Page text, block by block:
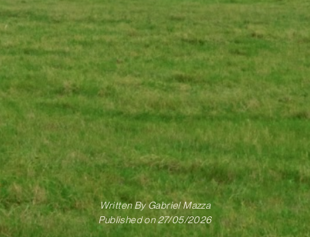
Written ByGabriel Mazza
Published on 27/05/2026